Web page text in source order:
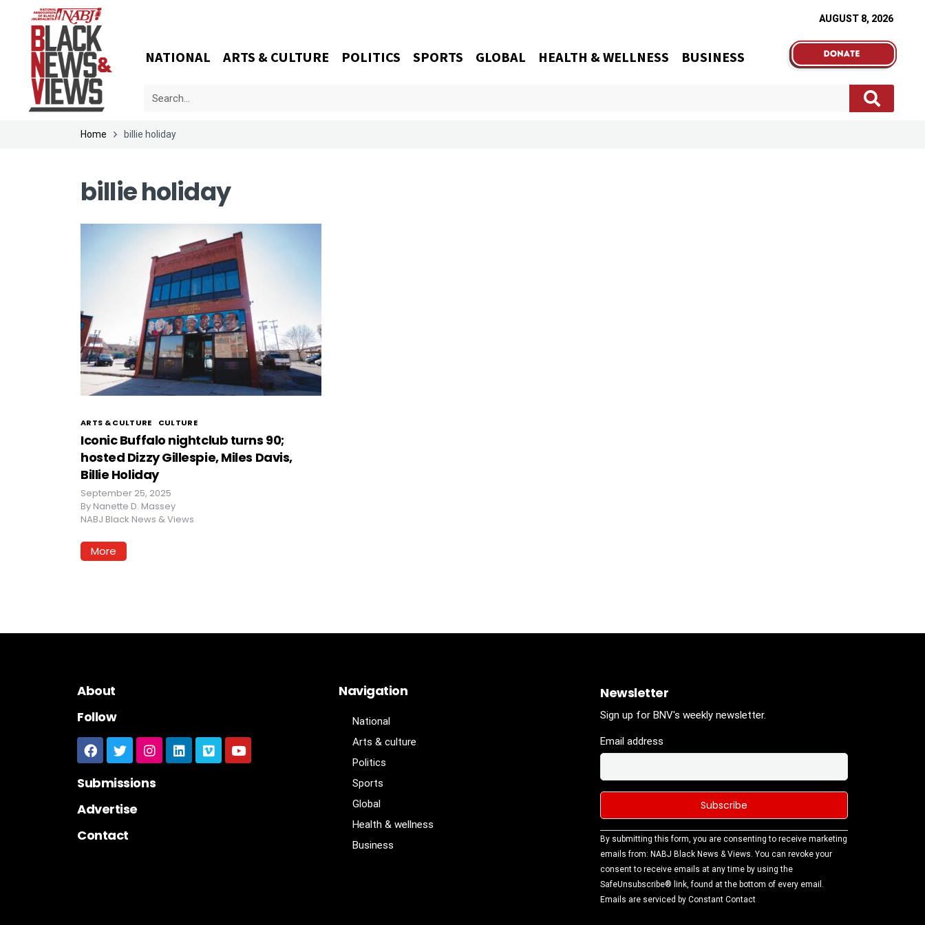
AUGUST 8, 2026
NATIONAL ARTS & CULTURE POLITICS SPORTS GLOBAL HEALTH & WELLNESS BUSINESS
Home billie holiday
billie holiday
ARTS & CULTURE CULTURE
Iconic Buffalo nightclub turns 90;
hosted Dizzy Gillespie, Miles Davis,
Billie Holiday
September 25, 2025
By Nanette D. Massey
NABJ Black News & Views
More
About
Follow
Submissions
Advertise
Contact
Navigation
National
Arts & culture
Politics
Sports
Global
Health & wellness
Business
Newsletter
Sign up for BNV's weekly newsletter.
Email address
Constant
Contact
Use.
Please
leave this
By submitting this form, you are consenting to receive marketing
emails from: NABJ Black News & Views. You can revoke your
consent to receive emails at any time by using the
SafeUnsubscribe® link, found at the bottom of every email.
Emails are serviced by Constant Contact